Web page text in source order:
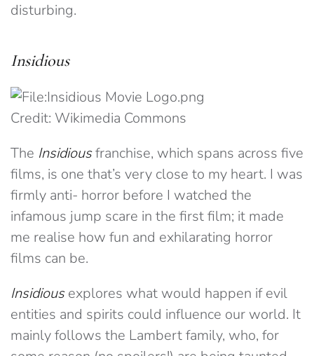
disturbing.
Insidious
Credit: Wikimedia Commons
The Insidiousfranchise, which spans across five
films, is one that’s very close to my heart. I was
firmly anti- horror before I watched the
infamous jump scare in the first film; it made
me realise how fun and exhilarating horror
films can be.
Insidiousexplores what would happen if evil
entities and spirits could influence our world. It
mainly follows the Lambert family, who, for